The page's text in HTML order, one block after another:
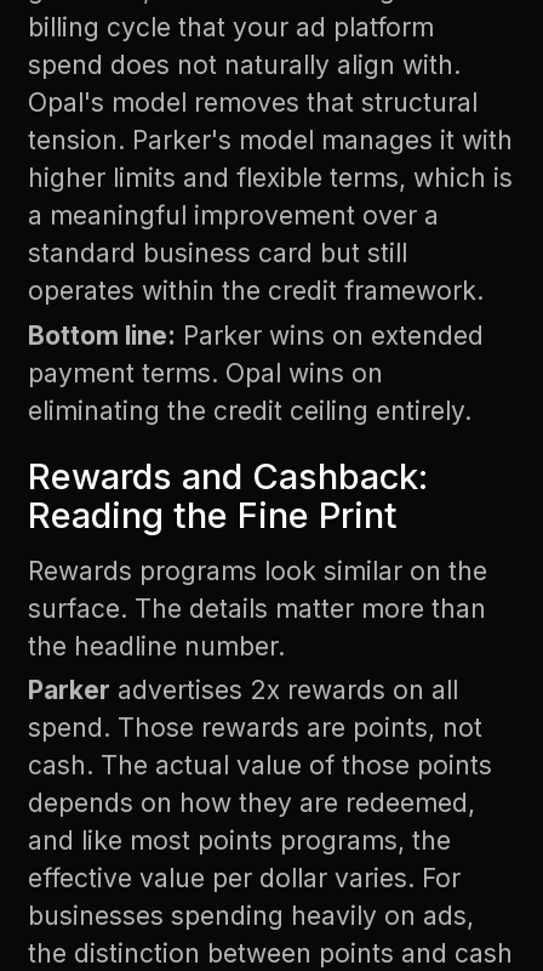
billing cycle that your ad platform
spend does not naturally align with.
Opal's model removes that structural
tension. Parker's model manages it with
higher limits and flexible terms, which is
a meaningful improvement over a
standard business card but still
operates within the credit framework.
Bottom line: Parker wins on extended
payment terms. Opal wins on
eliminating the credit ceiling entirely.
Rewards and Cashback:
Reading the Fine Print
Rewards programs look similar on the
surface. The details matter more than
the headline number.
Parker advertises 2x rewards on all
spend. Those rewards are points, not
cash. The actual value of those points
depends on how they are redeemed,
and like most points programs, the
effective value per dollar varies. For
businesses spending heavily on ads,
the distinction between points and cash